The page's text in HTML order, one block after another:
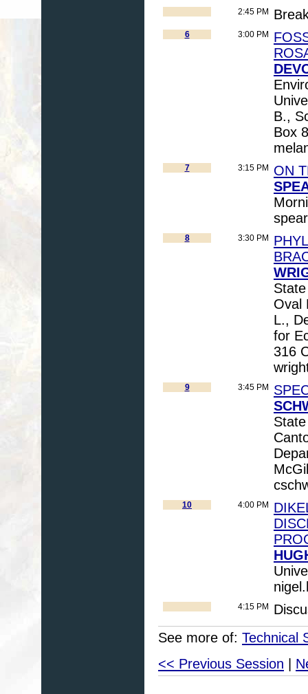
2:45 PM
6 3:00 PM
B.,
Box
7 3:15 PM
ON
8 3:30 PM
Oval
L.,
for
316
9 3:45 PM
10 4:00 PM
4:15 PM
See more of: Technical
<< Previous Session